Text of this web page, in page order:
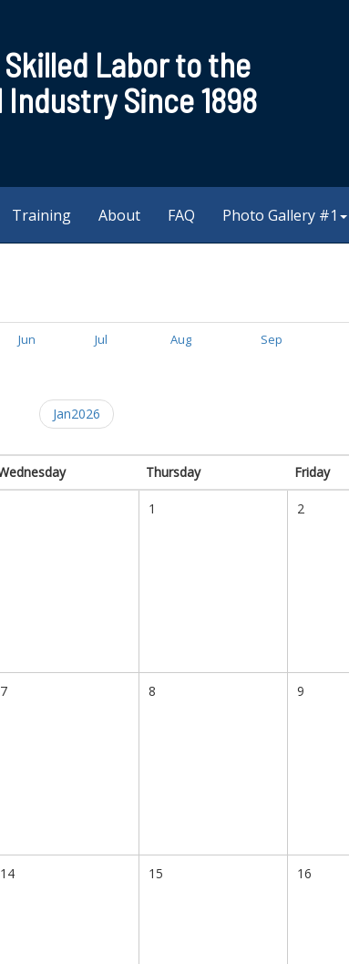
Labor to the
Since 1898
Training About FAQ Photo Gallery #1
Jun Jul Aug Sep
Jan2026
Thursday Friday
1 2
7 8 9
14 15 16